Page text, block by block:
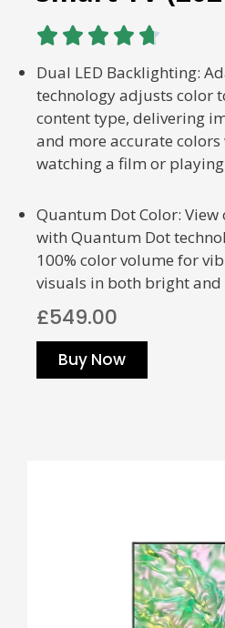
    
Dual LED Backlighting:
technology adjusts color
content type, delivering
and more accurate colors
watching a film or
Quantum Dot Color:
with Quantum Dot
100% color volume for
visuals in both bright and
£549.00
Buy Now